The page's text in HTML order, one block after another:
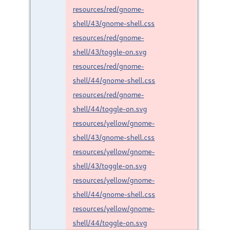
resources/red/gnome-
shell/43/gnome-shell.css
resources/red/gnome-
shell/43/toggle-on.svg
resources/red/gnome-
shell/44/gnome-shell.css
resources/red/gnome-
shell/44/toggle-on.svg
resources/yellow/gnome-
shell/43/gnome-shell.css
resources/yellow/gnome-
shell/43/toggle-on.svg
resources/yellow/gnome-
shell/44/gnome-shell.css
resources/yellow/gnome-
shell/44/toggle-on.svg